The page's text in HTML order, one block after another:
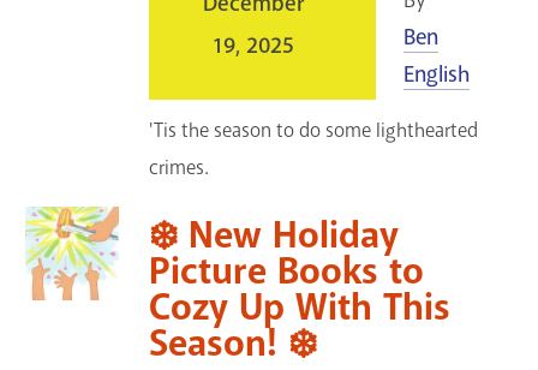
19, 2025
Ben
English
'Tis the season to do some lighthearted
crimes.
❄️ New Holiday
Picture Books to
Cozy Up With This
Season! ❄️